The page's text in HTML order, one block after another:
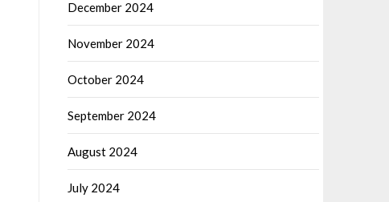
December 2024
November 2024
October 2024
September 2024
August 2024
July 2024